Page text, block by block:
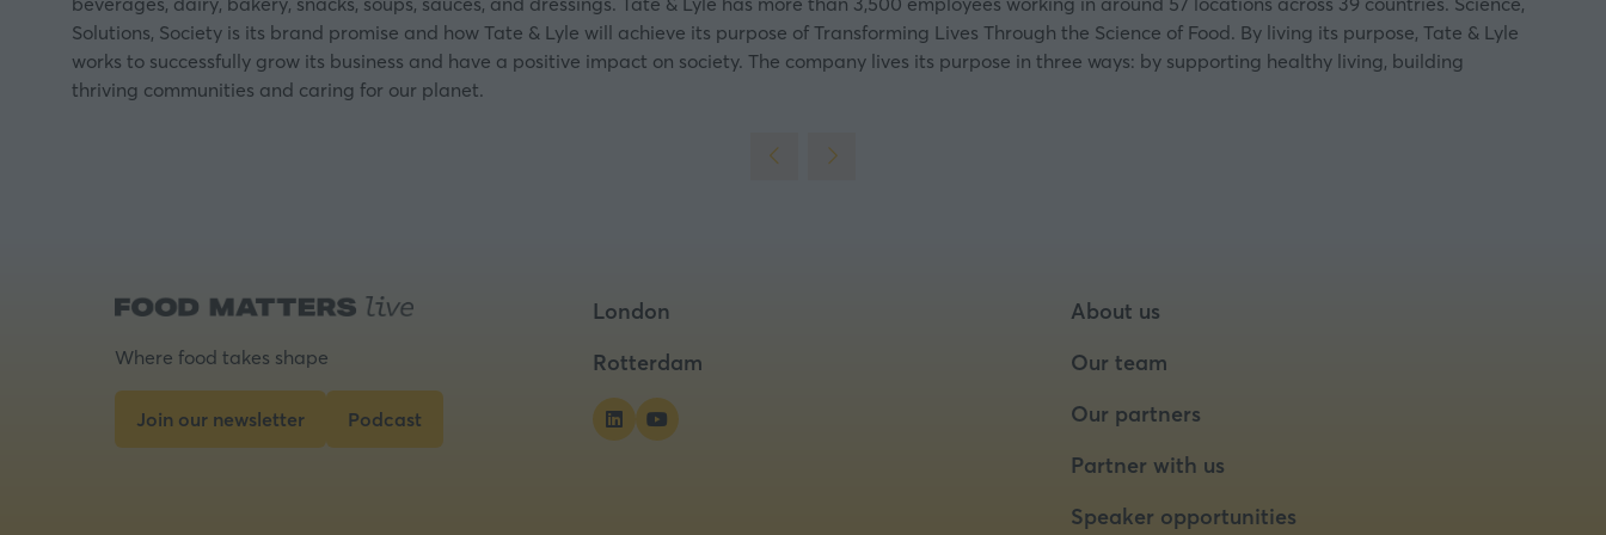
Solutions, Society is its brand promise and how Tate & Lyle will achieve its purpose of Transforming Lives Through the Science of Food. By living its purpose, Tate & Lyle
works to successfully grow its business and have a positive impact on society. The company lives its purpose in three ways: by supporting healthy living, building
thriving communities and caring for our planet.
Where food takes shape
Join our newsletter
(opens
Podcast
(opens
London
Rotterdam
About us
Our team
Our partners
Partner with us
Speaker opportunities